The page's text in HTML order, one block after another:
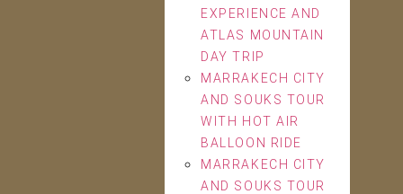
EXPERIENCE AND
ATLAS MOUNTAIN
DAY TRIP
MARRAKECH CITY
AND SOUKS TOUR
WITH HOT AIR
BALLOON RIDE
MARRAKECH CITY
AND SOUKS TOUR